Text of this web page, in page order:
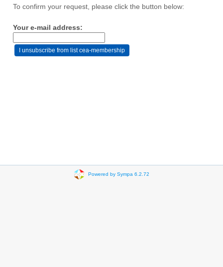
To confirm your request, please click the button below:
Your e-mail address:
Powered by Sympa 6.2.72